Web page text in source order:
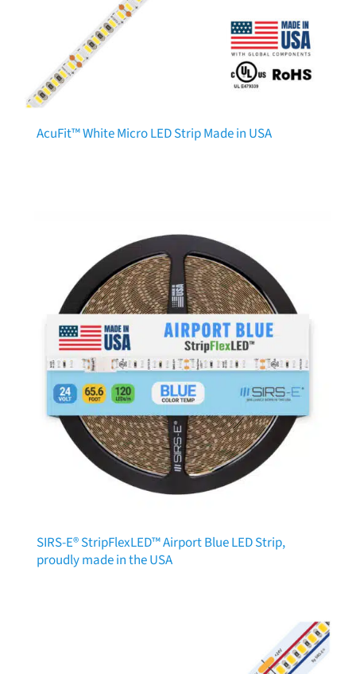
AcuFit™ White Micro LED Strip Made in USA
SIRS-E® StripFlexLED™ Airport Blue LED Strip,
proudly made in the USA